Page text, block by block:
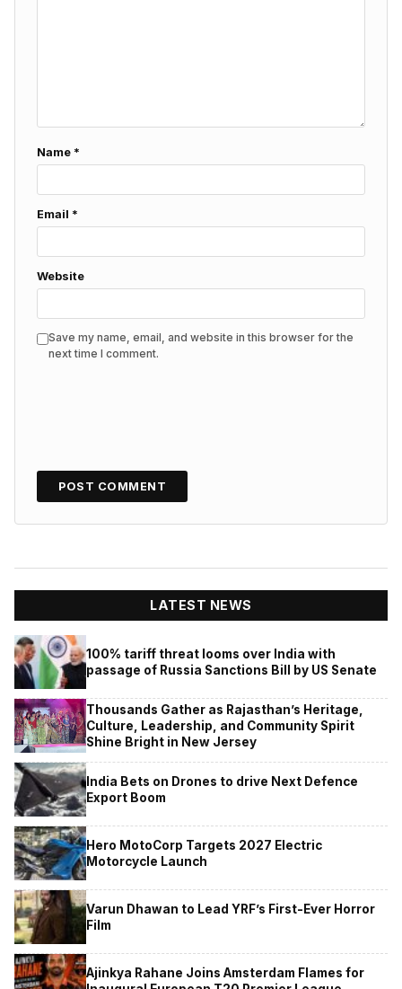
Name *
Email *
Website
Save my name, email, and website in this browser for the
next time I comment.
LATEST NEWS
100% tariff threat looms over India with
passage of Russia Sanctions Bill by US Senate
Thousands Gather as Rajasthan’s Heritage,
Culture, Leadership, and Community Spirit
Shine Bright in New Jersey
India Bets on Drones to drive Next Defence
Export Boom
Hero MotoCorp Targets 2027 Electric
Motorcycle Launch
Varun Dhawan to Lead YRF’s First-Ever Horror
Film
Ajinkya Rahane Joins Amsterdam Flames for